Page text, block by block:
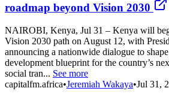
roadmap beyond Vision 2030
NAIROBI, Kenya, Jul 31 – Kenya will
Vision 2030 path on August 12, with
announcing a nationwide dialogue to
development blueprint for the country’s
social tran... See more
capitalfm.africa•Jeremiah Wakaya•Jul 31,